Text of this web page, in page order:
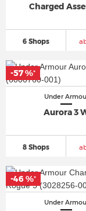
Charged
6 Shops
Under
Aurora 3
8 Shops
-57 %*
Under
-46 %*